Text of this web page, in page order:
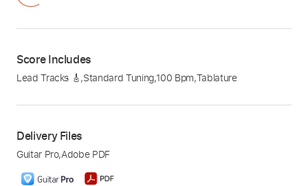
Score Includes
Lead Tracks 🎸,Standard Tuning,100 Bpm,Tablature
Delivery Files
Guitar Pro,Adobe PDF